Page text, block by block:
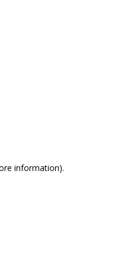
information).